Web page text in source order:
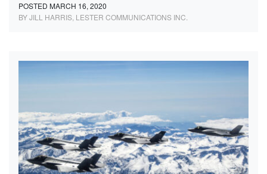
POSTED MARCH 16, 2020
BY JILL HARRIS, LESTER COMMUNICATIONS INC.